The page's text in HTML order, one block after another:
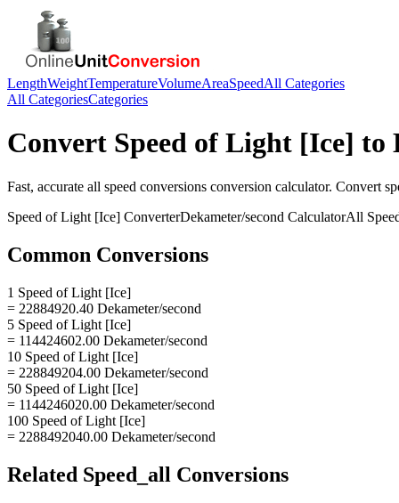
LengthWeightTemperatureVolumeAreaSpeedAll Categories
All CategoriesCategories
Convert Speed of Light [Ice] to
Fast, accurate all speed conversions conversion calculator. Convert
Speed of Light [Ice] ConverterDekameter/second CalculatorAll
Common Conversions
1 Speed of Light [Ice]
= 22884920.40 Dekameter/second
5 Speed of Light [Ice]
= 114424602.00 Dekameter/second
10 Speed of Light [Ice]
= 228849204.00 Dekameter/second
50 Speed of Light [Ice]
= 1144246020.00 Dekameter/second
100 Speed of Light [Ice]
= 2288492040.00 Dekameter/second
Related Speed_all Conversions